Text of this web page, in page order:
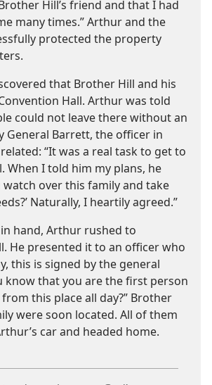
Hill’s friend and that I had
many times.” Arthur and the
protected the property
that Brother Hill and his
Hall. Arthur was told
could not leave there without an
General Barrett, the officer in
“It was a real task to get to
When I told him my plans, he
watch over this family and take
Naturally, I heartily agreed.”
hand, Arthur rushed to
He presented it to an officer who
this is signed by the general
know that you are the first person
this place all day?” Brother
were soon located. All of them
car and headed home.